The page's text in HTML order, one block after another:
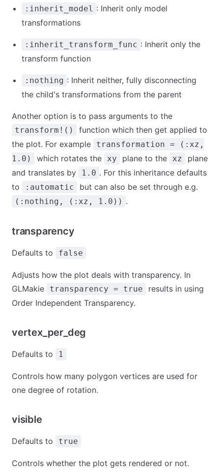
:inherit_model : Inherit only model
transformations
:inherit_transform_func : Inherit only the
transform function
:nothing : Inherit neither, fully disconnecting
the child's transformations from the parent
Another option is to pass arguments to the
transform!()
function which then get applied to
the plot. For example
transformation = (:xz,
1.0)
which rotates the xy plane to the xz
plane
and translates by
1.0 . For this inheritance defaults
to
:automatic but can also be set through e.g.
(:nothing, (:xz, 1.0)) .
transparency
Defaults to false
Adjusts how the plot deals with transparency. In
GLMakie
transparency = true
results in using
Order Independent Transparency.
vertex_per_deg
Defaults to 1
Controls how many polygon vertices are used for
one degree of rotation.
visible
Defaults to true
Controls whether the plot gets rendered or not.